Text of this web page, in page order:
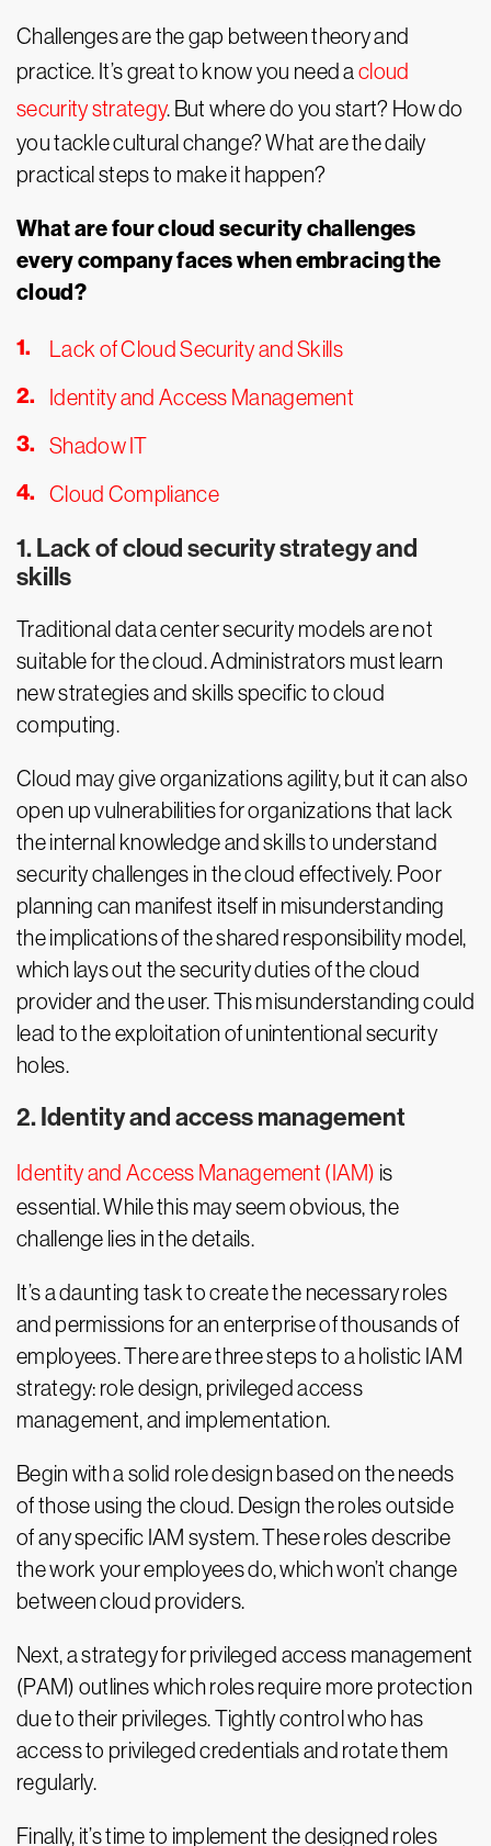
Challenges are the gap between theory and
practice. It’s great to know you need a cloud
security strategy. But where do you start? How do
you tackle cultural change? What are the daily
practical steps to make it happen?
What are four cloud security challenges
every company faces when embracing the
cloud?
Lack of Cloud Security and Skills
Identity and Access Management
Shadow IT
Cloud Compliance
1. Lack of cloud security strategy and
skills
Traditional data center security models are not
suitable for the cloud. Administrators must learn
new strategies and skills specific to cloud
computing.
Cloud may give organizations agility, but it can also
open up vulnerabilities for organizations that lack
the internal knowledge and skills to understand
security challenges in the cloud effectively. Poor
planning can manifest itself in misunderstanding
the implications of the shared responsibility model,
which lays out the security duties of the cloud
provider and the user. This misunderstanding could
lead to the exploitation of unintentional security
holes.
2. Identity and access management
Identity and Access Management (IAM) is
essential. While this may seem obvious, the
challenge lies in the details.
It’s a daunting task to create the necessary roles
and permissions for an enterprise of thousands of
employees. There are three steps to a holistic IAM
strategy: role design, privileged access
management, and implementation.
Begin with a solid role design based on the needs
of those using the cloud. Design the roles outside
of any specific IAM system. These roles describe
the work your employees do, which won’t change
between cloud providers.
Next, a strategy for privileged access management
(PAM) outlines which roles require more protection
due to their privileges. Tightly control who has
access to privileged credentials and rotate them
regularly.
Finally, it’s time to implement the designed roles